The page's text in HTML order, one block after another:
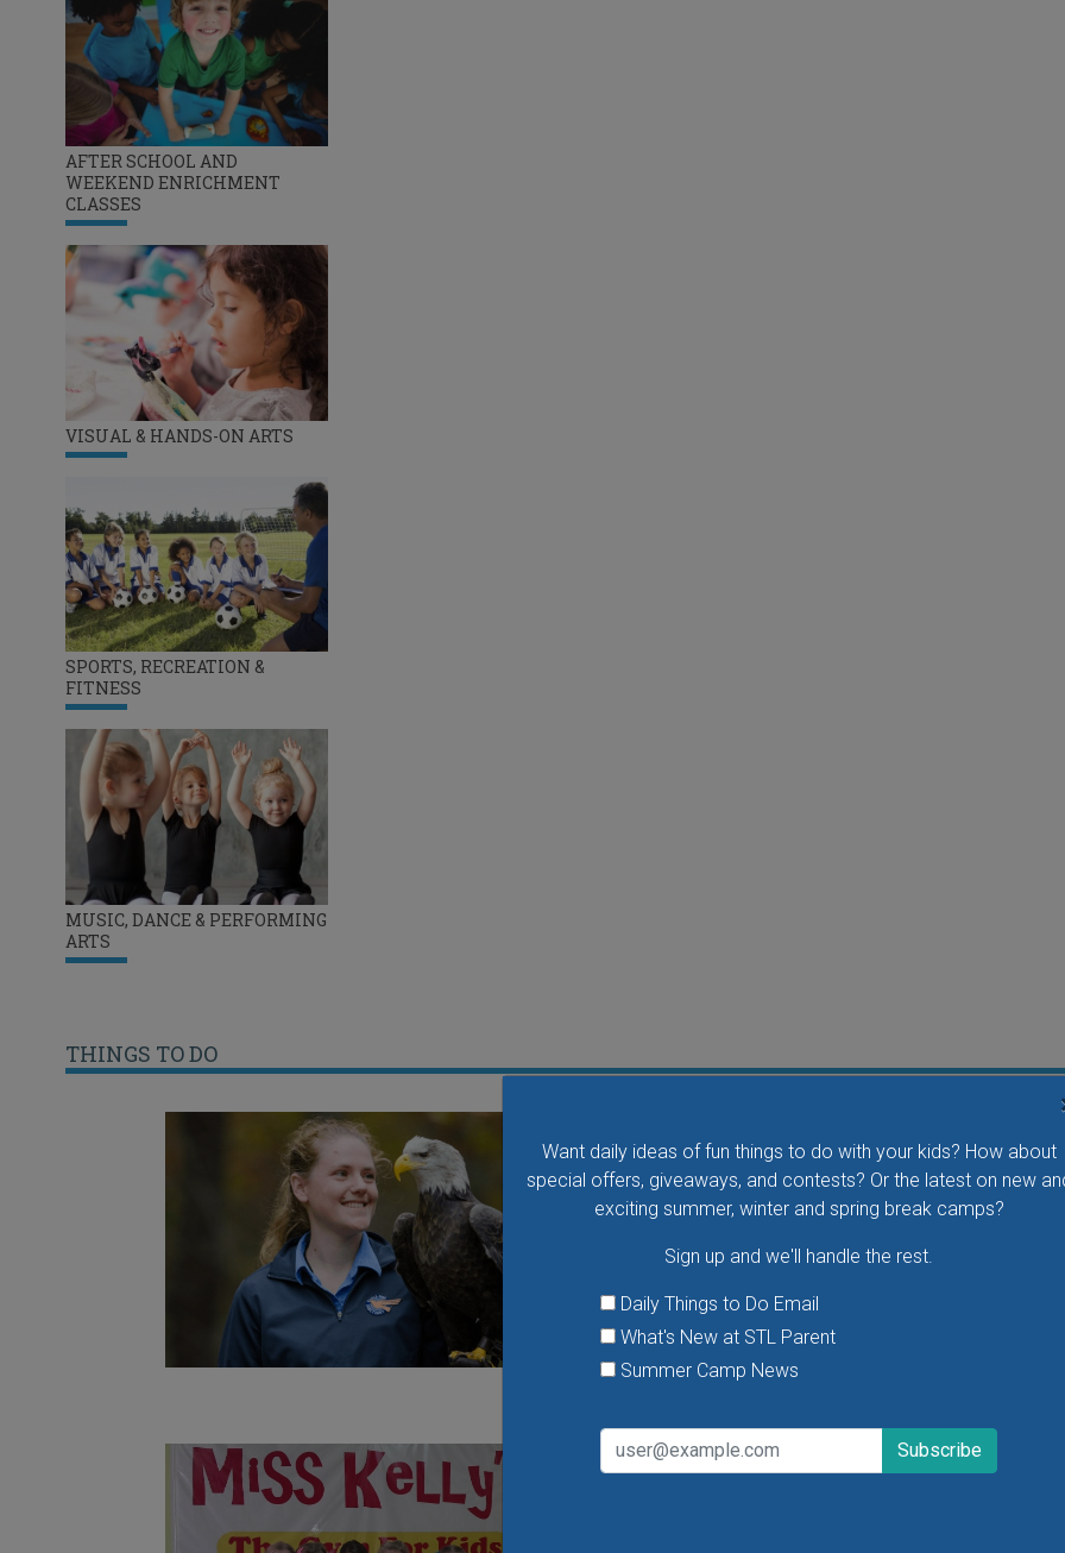
Want daily ideas of fun things to do with your kids? How about
special offers, giveaways, and contests? Or the latest on new
exciting summer, winter and spring break camps?
Sign up and we'll handle the rest.
Daily Things to Do Email
What's New at STL Parent
Summer Camp News
AFTER SCHOOL AND
WEEKEND ENRICHMENT
CLASSES
VISUAL & HANDS-ON ARTS
SPORTS, RECREATION &
FITNESS
MUSIC, DANCE & PERFORMING
ARTS
THINGS TO DO
Take your family to watch birds of prey fly right over
your head, meet the wonderful bird ambassadors of
the World Bird Sanctuary up close and much more.
VIEW THIS EVENT »
Open Gym at Miss Kelly's Gym in Creve Coeur